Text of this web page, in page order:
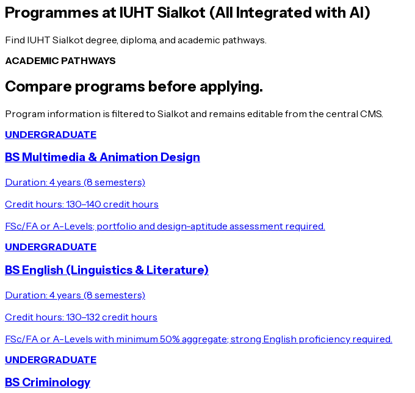
Programmes at IUHT Sialkot (All Integrated with AI)
Find IUHT Sialkot degree, diploma, and academic pathways.
ACADEMIC PATHWAYS
Compare programs before applying.
Program information is filtered to Sialkot and remains editable from the central CMS.
UNDERGRADUATE
BS Multimedia & Animation Design
Duration: 4 years (8 semesters)
Credit hours: 130–140 credit hours
FSc/FA or A-Levels; portfolio and design-aptitude assessment required.
UNDERGRADUATE
BS English (Linguistics & Literature)
Duration: 4 years (8 semesters)
Credit hours: 130–132 credit hours
FSc/FA or A-Levels with minimum 50% aggregate; strong English proficiency required.
UNDERGRADUATE
BS Criminology